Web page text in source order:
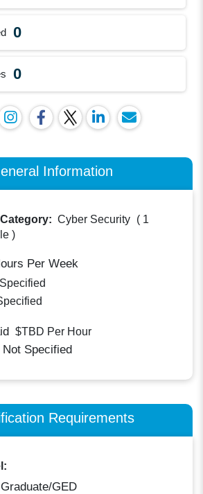
0
0
Information
Cyber Security ( 1
)
Per Week
$TBD Per Hour
Not Specified
Requirements
GED